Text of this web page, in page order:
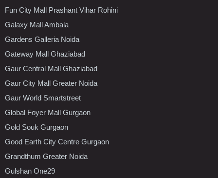
Fun City Mall Prashant Vihar Rohini
Galaxy Mall Ambala
Gardens Galleria Noida
Gateway Mall Ghaziabad
Gaur Central Mall Ghaziabad
Gaur City Mall Greater Noida
Gaur World Smartstreet
Global Foyer Mall Gurgaon
Gold Souk Gurgaon
Good Earth City Centre Gurgaon
Grandthum Greater Noida
Gulshan One29